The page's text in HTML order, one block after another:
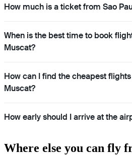
How much is a ticket from Sao
When is the best time to book
Muscat?
How can I find the cheapest
Muscat?
How early should I arrive at the
Where else you can fly